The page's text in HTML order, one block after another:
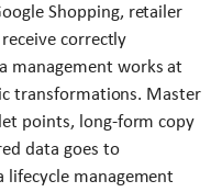
Shopping, retailer
correctly
management works at
transformations. Master
points, long-form copy
data goes to
lifecycle management